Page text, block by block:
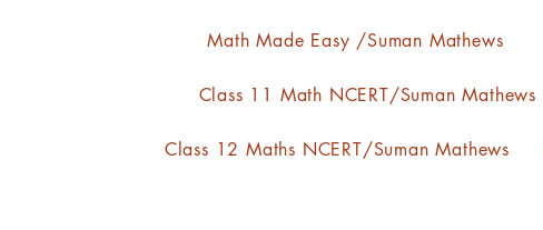
Math Made Easy /Suman Mathews
Class 11 Math NCERT/Suman Mathews
Class 12 Maths NCERT/Suman Mathews